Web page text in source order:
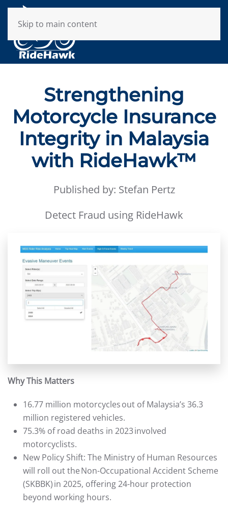
Skip to main content
Strengthening
Motorcycle Insurance
Integrity in Malaysia
with RideHawk™
Published by: Stefan Pertz
Detect Fraud using RideHawk
Why This Matters
16.77 million motorcycles out of Malaysia’s 36.3
million registered vehicles.
75.3% of road deaths in 2023 involved
motorcyclists.
New Policy Shift: The Ministry of Human Resources
will roll out the Non-Occupational Accident Scheme
(SKBBK) in 2025, offering 24-hour protection
beyond working hours.